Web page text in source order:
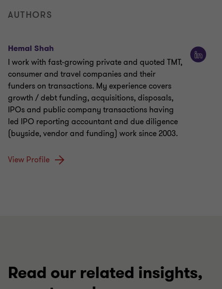
AUTHORS
Hemal Shah
I work with fast-growing private and quoted TMT,
consumer and travel companies and their
funders on transactions. My experience covers
growth / debt funding, acquisitions, disposals,
IPOs and public company transactions having
led IPO reporting accountant and due diligence
(buyside, vendor and funding) work since 2003.
View Profile
Read our related insights,